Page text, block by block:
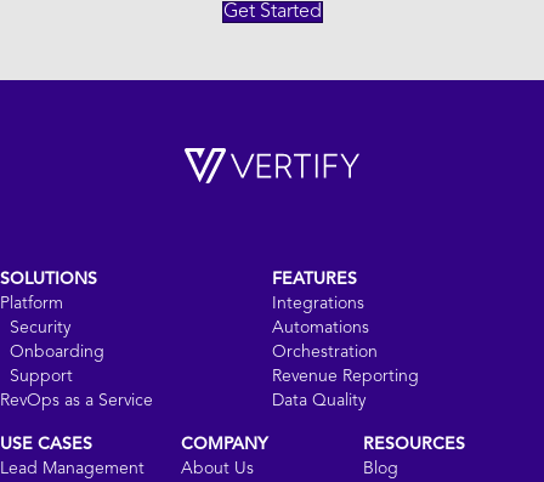
Get Started
SOLUTIONS
Platform
Security
Onboarding
Support
RevOps as a Service
FEATURES
Integrations
Automations
Orchestration
Revenue Reporting
Data Quality
USE CASES
Lead Management
COMPANY
About Us
RESOURCES
Blog